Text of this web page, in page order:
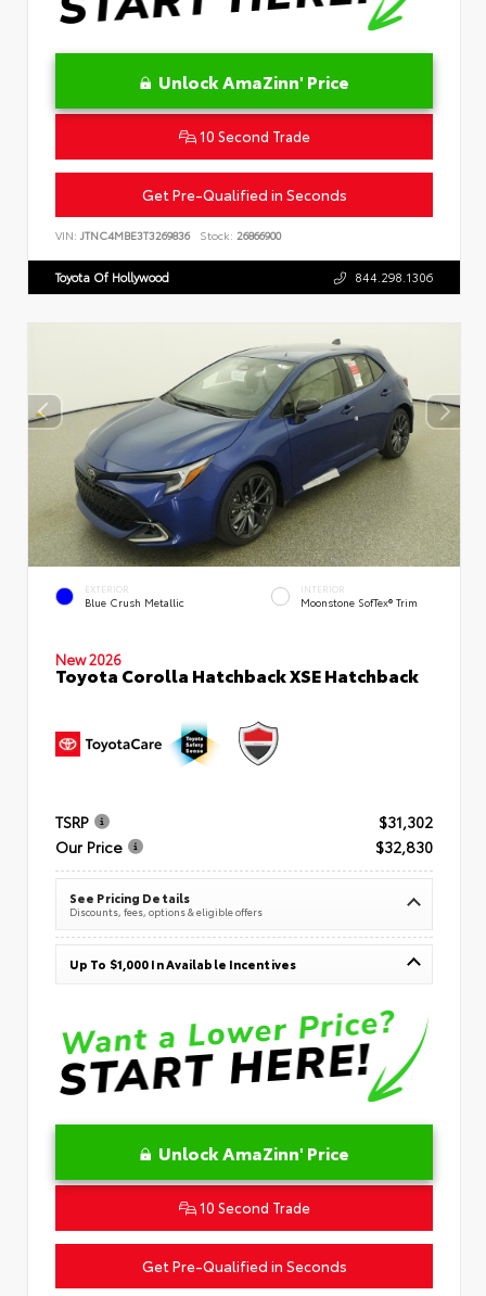
Unlock AmaZinn' Price
10 Second Trade
Get Pre-Qualified in Seconds
VIN: JTNC4MBE3T3269836 Stock: 26866900
Toyota Of Hollywood 844.298.1306
EXTERIOR
Blue Crush Metallic
INTERIOR
Moonstone SofTex® Trim
New 2026
Toyota Corolla Hatchback XSE Hatchback
TSRP
$31,302
Our Price
$32,830
See Pricing Details
Discounts, fees, options & eligible offers
Up To $1,000 In Available Incentives
Unlock AmaZinn' Price
10 Second Trade
Get Pre-Qualified in Seconds